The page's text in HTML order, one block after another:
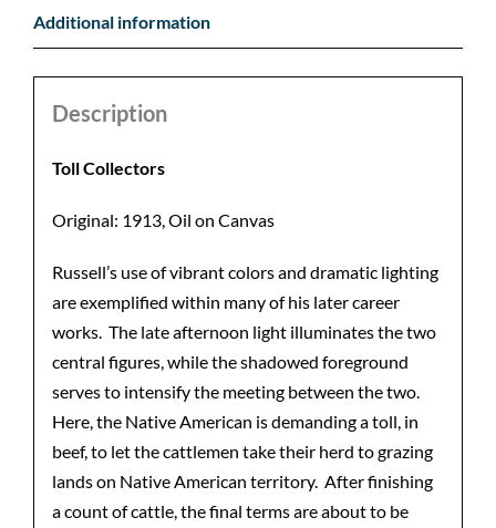
Additional information
Description
Toll Collectors
Original: 1913, Oil on Canvas
Russell’s use of vibrant colors and dramatic lighting
are exemplified within many of his later career
works. The late afternoon light illuminates the two
central figures, while the shadowed foreground
serves to intensify the meeting between the two.
Here, the Native American is demanding a toll, in
beef, to let the cattlemen take their herd to grazing
lands on Native American territory. After finishing
a count of cattle, the final terms are about to be